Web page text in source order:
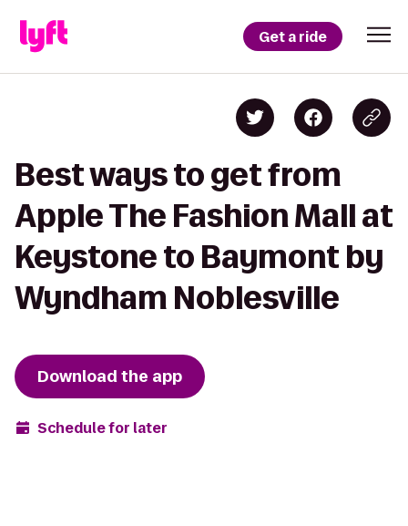
Get a ride
Best ways to get from
Apple The Fashion Mall at
Keystone to Baymont by
Wyndham Noblesville
Download the app
Schedule for later